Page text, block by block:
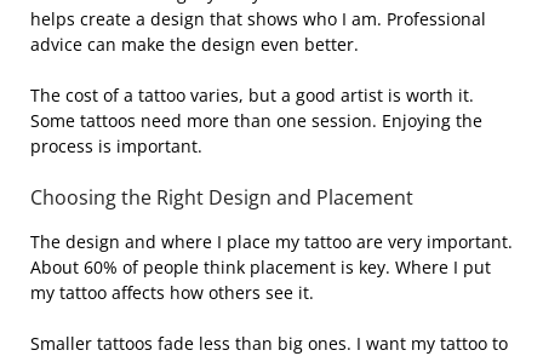
helps create a design that shows who I am. Professional
advice can make the design even better.
The cost of a tattoo varies, but a good artist is worth it.
Some tattoos need more than one session. Enjoying the
process is important.
Choosing the Right Design and Placement
The design and where I place my tattoo are very important.
About 60% of people think placement is key. Where I put
my tattoo affects how others see it.
Smaller tattoos fade less than big ones. I want my tattoo to